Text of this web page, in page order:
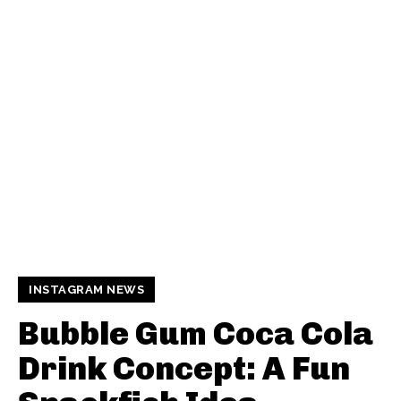
INSTAGRAM NEWS
Bubble Gum Coca Cola
Drink Concept: A Fun